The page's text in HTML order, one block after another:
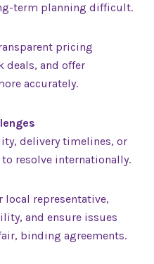
term planning difficult.
pricing
deals, and offer
accurately.
delivery timelines, or
resolve internationally.
local representative,
and ensure issues
binding agreements.